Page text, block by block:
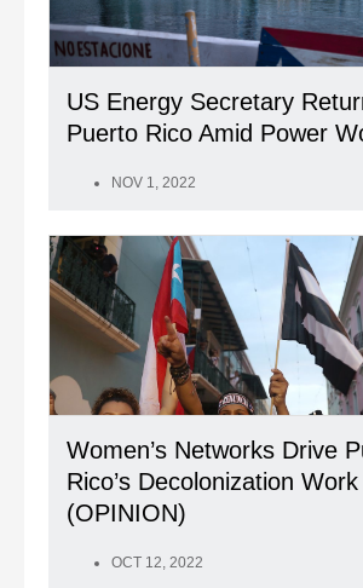
US Energy Secretary
Puerto Rico Amid Power
NOV 1, 2022
Women’s Networks Drive
Rico’s Decolonization Work
(OPINION)
OCT 12, 2022